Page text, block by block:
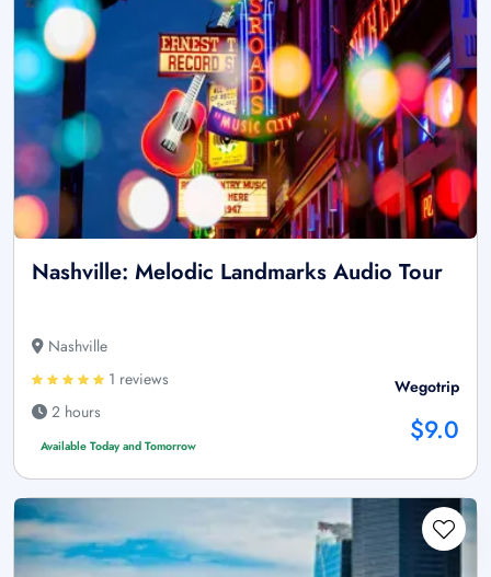
Nashville: Melodic Landmarks Audio Tour
Nashville
1 reviews
2 hours
Available Today and Tomorrow
Wegotrip
$9.0